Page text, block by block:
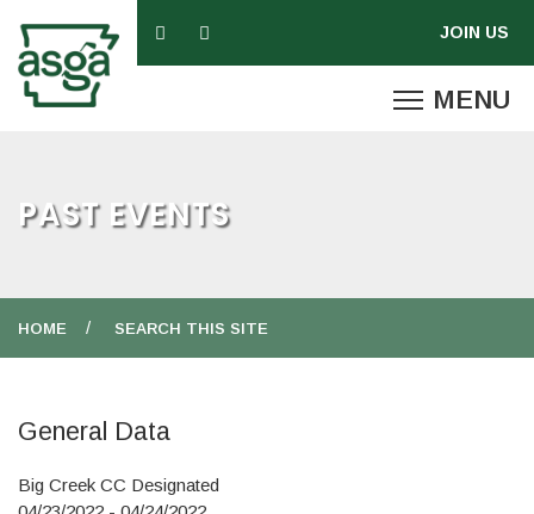
PAST EVENTS
HOME SEARCH THIS SITE
General Data
Big Creek CC Designated